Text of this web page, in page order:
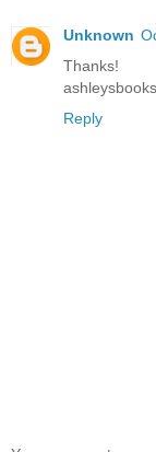
Unknown
Thanks!
Reply